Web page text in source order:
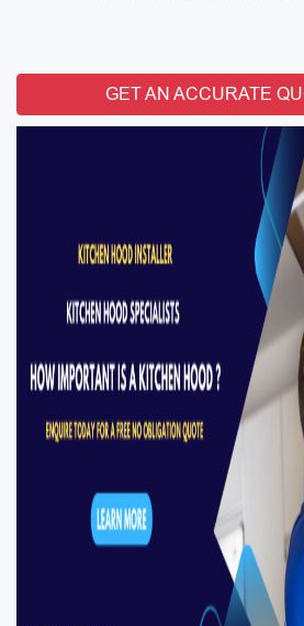
GET AN ACCURATE